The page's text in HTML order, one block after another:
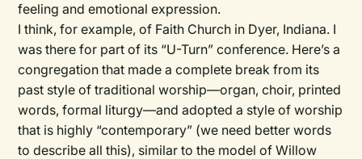
feeling and emotional expression.
I think, for example, of Faith Church in Dyer, Indiana. I
was there for part of its “U-Turn” conference. Here’s a
congregation that made a complete break from its
past style of traditional worship—organ, choir, printed
words, formal liturgy—and adopted a style of worship
that is highly “contemporary” (we need better words
to describe all this), similar to the model of Willow